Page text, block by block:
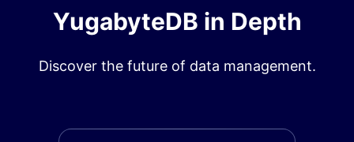
YugabyteDB in Depth
Discover the future of data management.